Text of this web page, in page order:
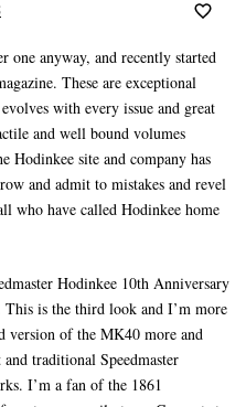
one anyway, and recently started
These are exceptional
with every issue and great
and well bound volumes
Hodinkee site and company has
and admit to mistakes and revel
who have called Hodinkee home
Hodinkee 10th Anniversary
is the third look and I’m more
of the MK40 more and
traditional Speedmaster
I’m a fan of the 1861